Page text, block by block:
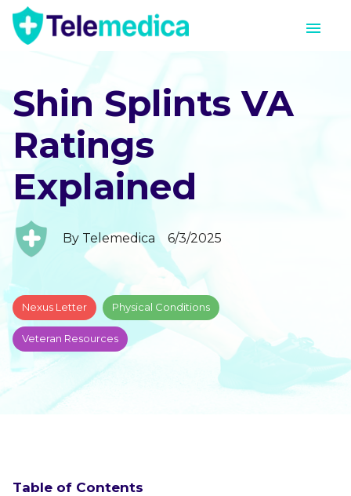
Shin Splints VA
Ratings
Explained
By Telemedica 6/3/2025
Nexus Letter Physical Conditions
Veteran Resources
Table of Contents